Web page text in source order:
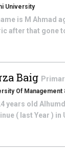
University
is M Ahmad
after that gone
Baig
Of Management
years old
( last Year )